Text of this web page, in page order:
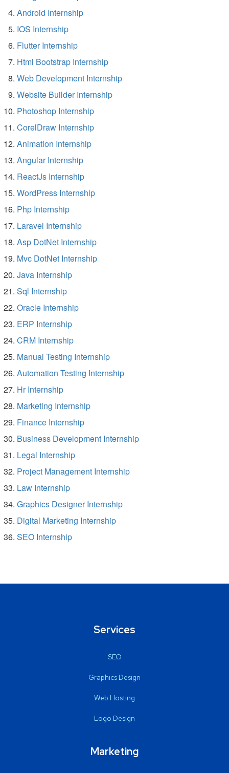
Android Internship
IOS Internship
Flutter Internship
Html Bootstrap Internship
Web Development Internship
Website Builder Internship
Photoshop Internship
CorelDraw Internship
Animation Internship
Angular Internship
ReactJs Internship
WordPress Internship
Php Internship
Laravel Internship
Asp DotNet Internship
Mvc DotNet Internship
Java Internship
Sql Internship
Oracle Internship
ERP Internship
CRM Internship
Manual Testing Internship
Automation Testing Internship
Hr Internship
Marketing Internship
Finance Internship
Business Development Internship
Legal Internship
Project Management Internship
Law Internship
Graphics Designer Internship
Digital Marketing Internship
SEO Internship
Services
SEO
Graphics Design
Web Hosting
Logo Design
Marketing